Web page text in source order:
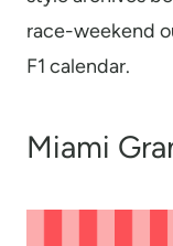
race-weekend
F1 calendar.
Miami